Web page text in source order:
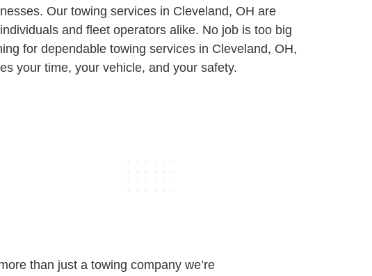
Our towing services in Cleveland, OH are
and fleet operators alike. No job is too big
for dependable towing services in Cleveland, OH,
your time, your vehicle, and your safety.
than just a towing company we’re